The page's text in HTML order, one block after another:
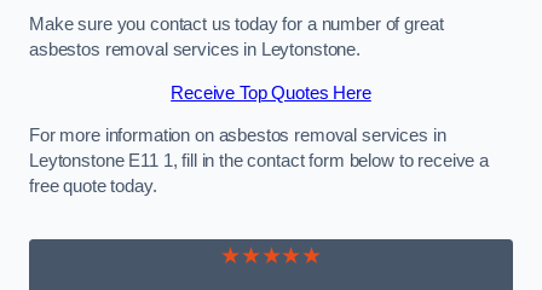
Make sure you contact us today for a number of great
asbestos removal services in Leytonstone.
Receive Top Quotes Here
For more information on asbestos removal services in
Leytonstone E11 1, fill in the contact form below to receive a
free quote today.
★★★★★